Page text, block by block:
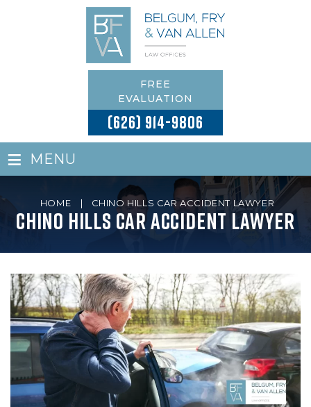
FREE
EVALUATION
(626) 914-9806
≡ MENU
HOME | CHINO HILLS CAR ACCIDENT LAWYER
Chino Hills Car Accident Lawyer